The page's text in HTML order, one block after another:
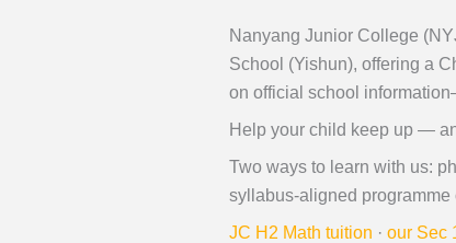
Nanyang Junior College
School (Yishun), offering a
on official school
Help your child keep up —
Two ways to learn with us:
syllabus-aligned
JC H2 Math tuition · our Sec